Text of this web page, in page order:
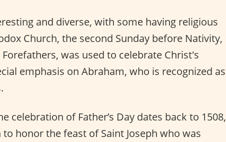
and diverse, with some having religious
Church, the second Sunday before Nativity,
was used to celebrate Christ's
emphasis on Abraham, who is recognized as
celebration of Father’s Day dates back to 1508,
honor the feast of Saint Joseph who was